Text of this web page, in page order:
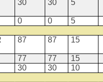
30 30 5
0 0
5
87 87 15
77 77
15
30 30
10